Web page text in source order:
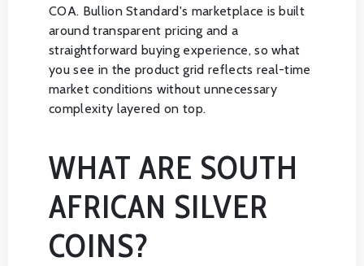
COA. Bullion Standard's marketplace is built
around transparent pricing and a
straightforward buying experience, so what
you see in the product grid reflects real-time
market conditions without unnecessary
complexity layered on top.
WHAT ARE SOUTH
AFRICAN SILVER
COINS?